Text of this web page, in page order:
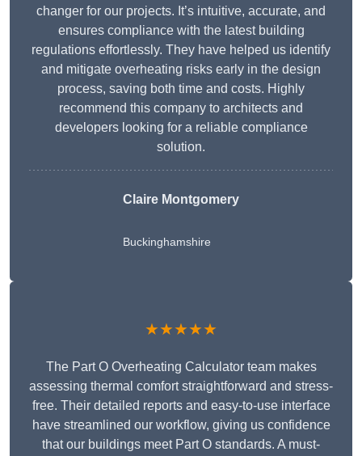
changer for our projects. It’s intuitive, accurate, and
ensures compliance with the latest building
regulations effortlessly. They have helped us identify
and mitigate overheating risks early in the design
process, saving both time and costs. Highly
recommend this company to architects and
developers looking for a reliable compliance
solution.
Claire Montgomery
Buckinghamshire
★★★★★
The Part O Overheating Calculator team makes
assessing thermal comfort straightforward and stress-
free. Their detailed reports and easy-to-use interface
have streamlined our workflow, giving us confidence
that our buildings meet Part O standards. A must-